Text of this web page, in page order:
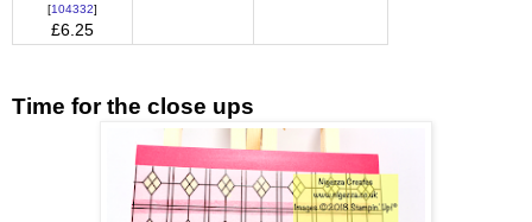
[104332]
£6.25
Time for the close ups